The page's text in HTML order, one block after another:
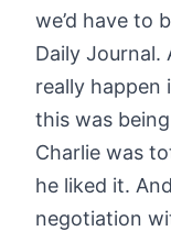
we’d have to
Daily
really happen
this was
Charlie was
he liked it.
negotiation